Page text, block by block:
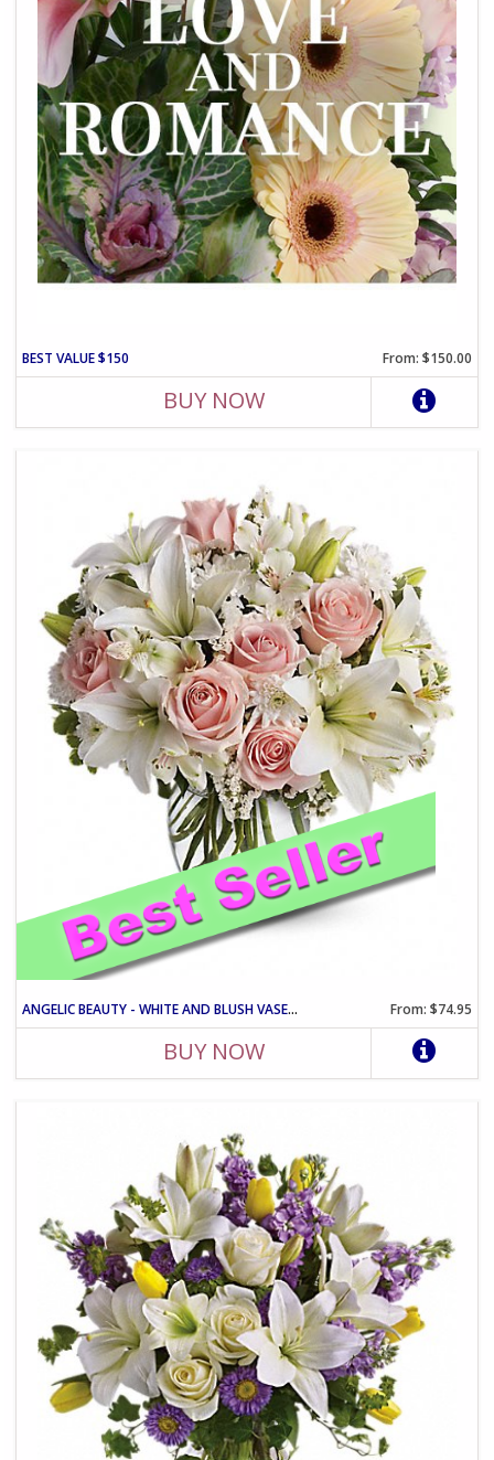
BEST VALUE $150 From: $150.00
BUY NOW
ANGELIC BEAUTY - WHITE AND BLUSH VASE ARRANGEMENT From: $74.95
BUY NOW